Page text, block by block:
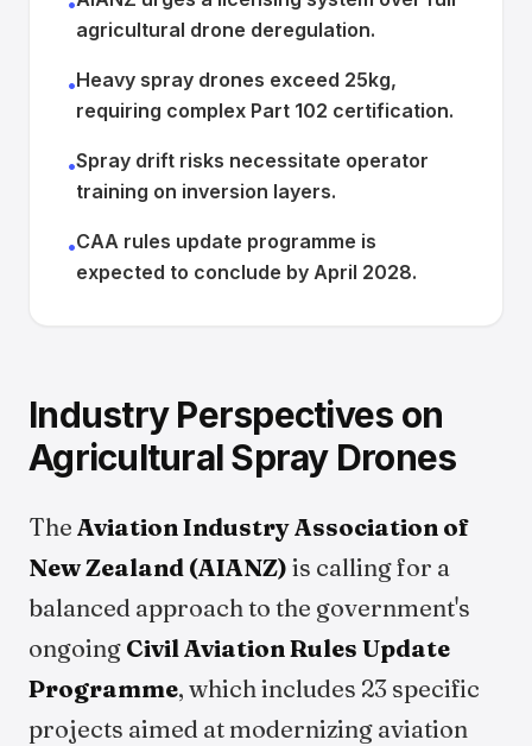
agricultural drone deregulation.
•Heavy spray drones exceed 25kg,
requiring complex Part 102 certification.
•Spray drift risks necessitate operator
training on inversion layers.
•CAA rules update programme is
expected to conclude by April 2028.
Industry Perspectives on
Agricultural Spray Drones
The Aviation Industry Association of
New Zealand (AIANZ) is calling for a
balanced approach to the government's
ongoing Civil Aviation Rules Update
Programme, which includes 23 specific
projects aimed at modernizing aviation